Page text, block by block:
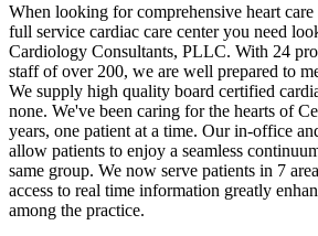
When looking for comprehensive heart
full service cardiac care center you need
Cardiology Consultants, PLLC. With 24
staff of over 200, we are well prepared to
We supply high quality board certified
none. We've been caring for the hearts of
years, one patient at a time. Our in-office
allow patients to enjoy a seamless
same group. We now serve patients in 7
access to real time information greatly
among the practice.